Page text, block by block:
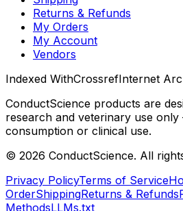
Returns & Refunds
My Orders
My Account
Vendors
Indexed WithCrossrefInternet
ConductScience products are
research and veterinary use
consumption or clinical use.
© 2026 ConductScience. All
Privacy PolicyTerms of Service
OrderShippingReturns & Refunds
MethodsLLMs.txt